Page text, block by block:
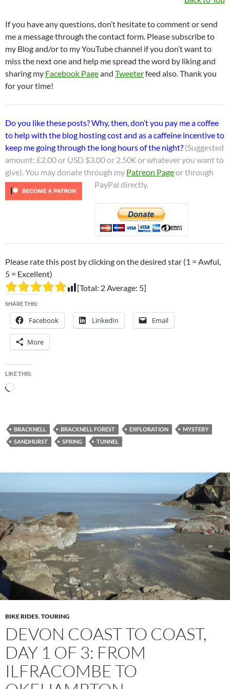
If you have any questions, don’t hesitate to comment or send
me a message through the contact form. Please subscribe to
my Blog and/or to my YouTube channel if you don’t want to
miss the next one and help me spread the word by liking and
sharing my Facebook Pageand Tweeterfeed also. Thank you
for your time!
Do you like these posts? Why, then, don’t you pay me a coffee
to help with the blog hosting cost and as a caffeine incentive to
keep me going through the long hours of the night? (Suggested
amount: £2.00 or USD $3.00 or 2.50€ or whatever you want to
give). You may donate through my Patreon Pageor through
PayPal directly.
Please rate this post by clicking on the desired star (1 = Awful,
5 = Excellent)
[Total: 2 Average: 5]
SHARE THIS:
Facebook LinkedIn Email
More
LIKE THIS:
Loading…
BRACKNELL BRACKNELL FOREST EXPLORATION
MYSTERY
SANDHURST
SPRING TUNNEL
BIKE RIDES,TOURING
DEVON COAST TO COAST,
DAY 1 OF 3: FROM
ILFRACOMBE TO